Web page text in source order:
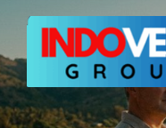
de
inhoud